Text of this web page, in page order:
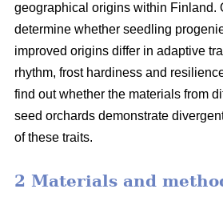
geographical origins within Finland.
determine whether seedling
improved origins differ in adaptive
rhythm, frost hardiness and
find out whether the materials from
seed orchards demonstrate
of these traits.
2 Materials and